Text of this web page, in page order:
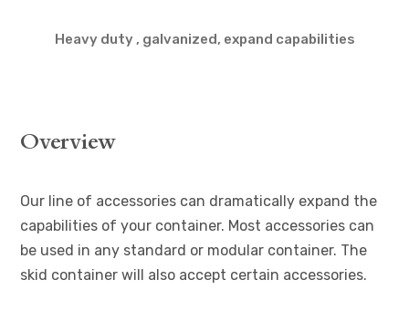
Heavy duty , galvanized, expand capabilities
Overview
Our line of accessories can dramatically expand the
capabilities of your container. Most accessories can
be used in any standard or modular container. The
skid container will also accept certain accessories.